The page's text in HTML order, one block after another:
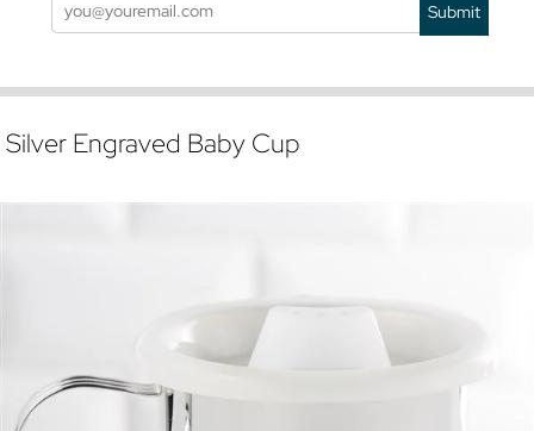
Submit
Silver Engraved Baby Cup